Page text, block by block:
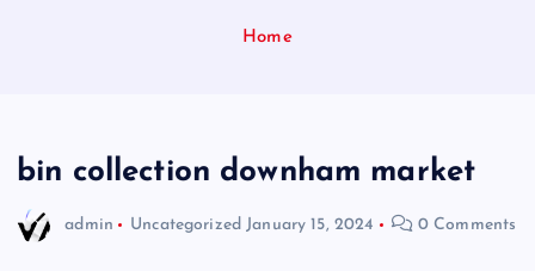
Home
bin collection downham market
admin Uncategorized January 15, 2024 0 Comments